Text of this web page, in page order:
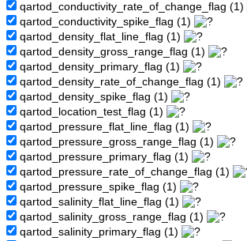
qartod_conductivity_rate_of_change_flag (1)
qartod_conductivity_spike_flag (1)
qartod_density_flat_line_flag (1)
qartod_density_gross_range_flag (1)
qartod_density_primary_flag (1)
qartod_density_rate_of_change_flag (1)
qartod_density_spike_flag (1)
qartod_location_test_flag (1)
qartod_pressure_flat_line_flag (1)
qartod_pressure_gross_range_flag (1)
qartod_pressure_primary_flag (1)
qartod_pressure_rate_of_change_flag (1)
qartod_pressure_spike_flag (1)
qartod_salinity_flat_line_flag (1)
qartod_salinity_gross_range_flag (1)
qartod_salinity_primary_flag (1)